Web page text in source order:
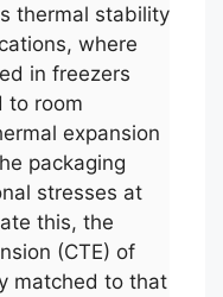
thermal stability
where
in freezers
to room
expansion
packaging
stresses at
this, the
(CTE) of
matched to that